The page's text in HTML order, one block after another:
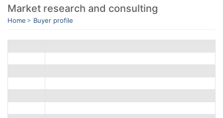
Market research and consulting
Home Buyer profile